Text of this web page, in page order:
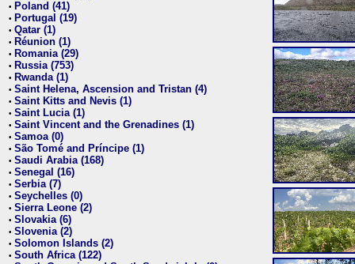
• Poland (41)
• Portugal (19)
• Qatar (1)
• Réunion (1)
• Romania (29)
• Russia (753)
• Rwanda (1)
• Saint Helena, Ascension and Tristan (4)
• Saint Kitts and Nevis (1)
• Saint Lucia (1)
• Saint Vincent and the Grenadines (1)
• Samoa (0)
• São Tomé and Príncipe (1)
• Saudi Arabia (168)
• Senegal (16)
• Serbia (7)
• Seychelles (0)
• Sierra Leone (2)
• Slovakia (6)
• Slovenia (2)
• Solomon Islands (2)
• South Africa (122)